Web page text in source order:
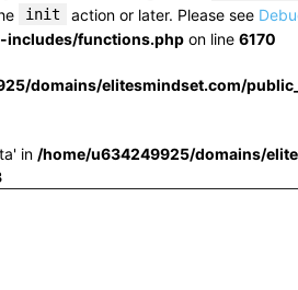
init action or later. Please see
includes/functions.php on line 6170
domains/elitesmindset.com/
in /home/u634249925/domains/